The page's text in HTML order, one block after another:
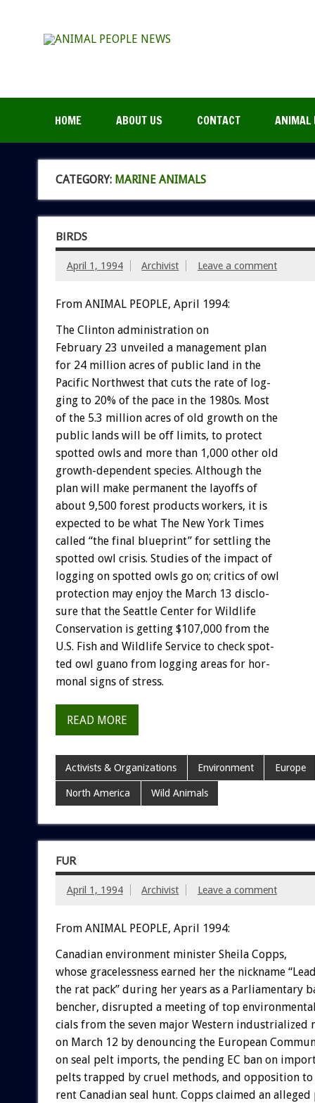
HOME ABOUT US CONTACT ANIMAL
CATEGORY: MARINE ANIMALS
BIRDS
April 1, 1994 Archivist Leave a comment
From ANIMAL PEOPLE, April 1994:
The Clinton administration on
February 23 unveiled a management plan
for 24 million acres of public land in the
Pacific Northwest that cuts the rate of log-
ging to 20% of the pace in the 1980s. Most
of the 5.3 million acres of old growth on the
public lands will be off limits, to protect
spotted owls and more than 1,000 other old
growth-dependent species. Although the
plan will make permanent the layoffs of
about 9,500 forest products workers, it is
expected to be what The New York Times
called “the final blueprint” for settling the
spotted owl crisis. Studies of the impact of
logging on spotted owls go on; critics of owl
protection may enjoy the March 13 disclo-
sure that the Seattle Center for Wildlife
Conservation is getting $107,000 from the
U.S. Fish and Wildlife Service to check spot-
ted owl guano from logging areas for hor-
monal signs of stress.
READ MORE
Activists & Organizations Environment Europe
North America Wild Animals
FUR
April 1, 1994 Archivist Leave a comment
From ANIMAL PEOPLE, April 1994:
Canadian environment minister Sheila Copps,
whose gracelessness earned her the nickname
the rat pack” during her years as a Parliamentary
bencher, disrupted a meeting of top environmental
cials from the seven major Western industrialized
on March 12 by denouncing the European
on seal pelt imports, the pending EC ban on
pelts trapped by cruel methods, and opposition to
rent Canadian seal hunt. Copps claimed an alleged